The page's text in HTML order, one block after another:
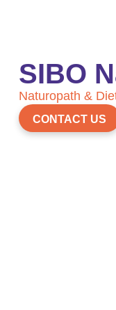
SIBO
Naturopath &
CONTACT US